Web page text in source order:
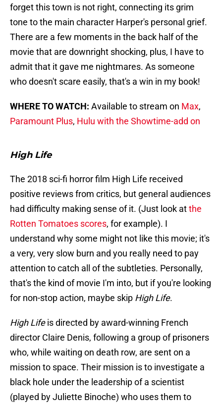
forget this town is not right, connecting its grim
tone to the main character Harper's personal grief.
There are a few moments in the back half of the
movie that are downright shocking, plus, I have to
admit that it gave me nightmares. As someone
who doesn't scare easily, that's a win in my book!
WHERE TO WATCH: Available to stream on Max,
Paramount Plus, Hulu with the Showtime-add on
High Life
The 2018 sci-fi horror film High Life received
positive reviews from critics, but general audiences
had difficulty making sense of it. (Just look atthe
Rotten Tomatoes scores, for example). I
understand why some might not like this movie; it's
a very, very slow burn and you really need to pay
attention to catch all of the subtleties. Personally,
that's the kind of movie I'm into, but if you're looking
for non-stop action, maybe skip High Life.
High Lifeis directed by award-winning French
director Claire Denis, following a group of prisoners
who, while waiting on death row, are sent on a
mission to space. Their mission is to investigate a
black hole under the leadership of a scientist
(played by Juliette Binoche) who uses them to